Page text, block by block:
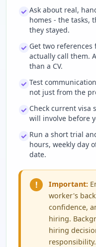
Ask about real,
homes - the tasks,
they stayed.
Get two
actually call them.
than a CV.
Test
not just from the
Check current visa
will involve before
Run a short trial
hours, weekly day
date.
! Important:
worker's
confidence,
hiring.
hiring